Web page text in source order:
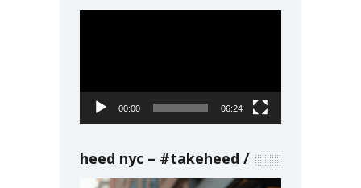
00:00 06:24
heed nyc – #takeheed